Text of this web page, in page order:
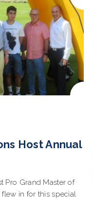
Host Annual
Pro Grand Master of
in for this special